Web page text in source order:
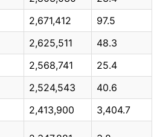
2,671,412
97.5
2,625,511
48.3
2,568,741
25.4
2,524,543
40.6
2,413,900 3,404.7